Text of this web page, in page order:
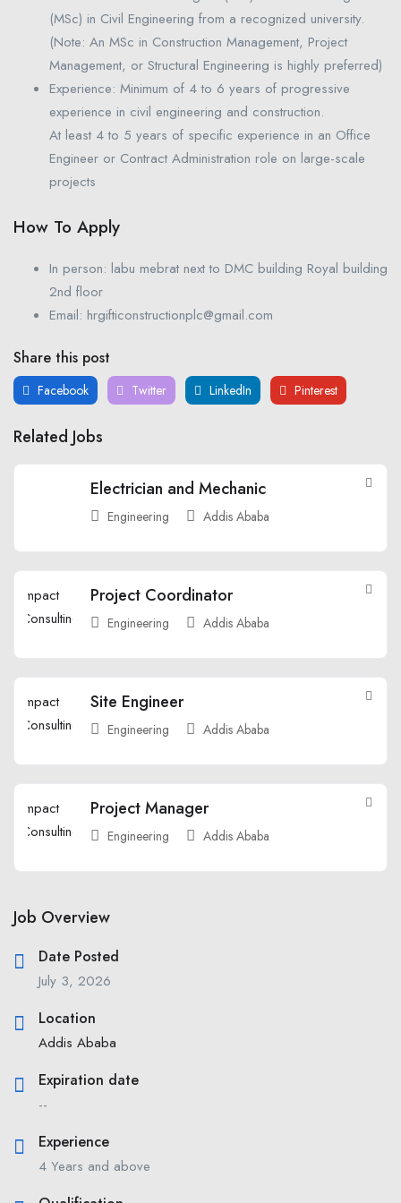
(MSc) in Civil Engineering from a recognized university.
(Note: An MSc in Construction Management, Project
Management, or Structural Engineering is highly preferred)
Experience: Minimum of 4 to 6 years of progressive
experience in civil engineering and construction.
At least 4 to 5 years of specific experience in an Office
Engineer or Contract Administration role on large-scale
projects
How To Apply
In person: labu mebrat next to DMC building Royal building
2nd floor
Email: hrgifticonstructionplc@gmail.com
Share this post
Facebook Twitter LinkedIn Pinterest
Related Jobs
Electrician and Mechanic
Engineering Addis Ababa
Project Coordinator
Engineering Addis Ababa
Site Engineer
Engineering Addis Ababa
Project Manager
Engineering Addis Ababa
Job Overview
Date Posted
July 3, 2026
Location
Addis Ababa
Expiration date
--
Experience
4 Years and above